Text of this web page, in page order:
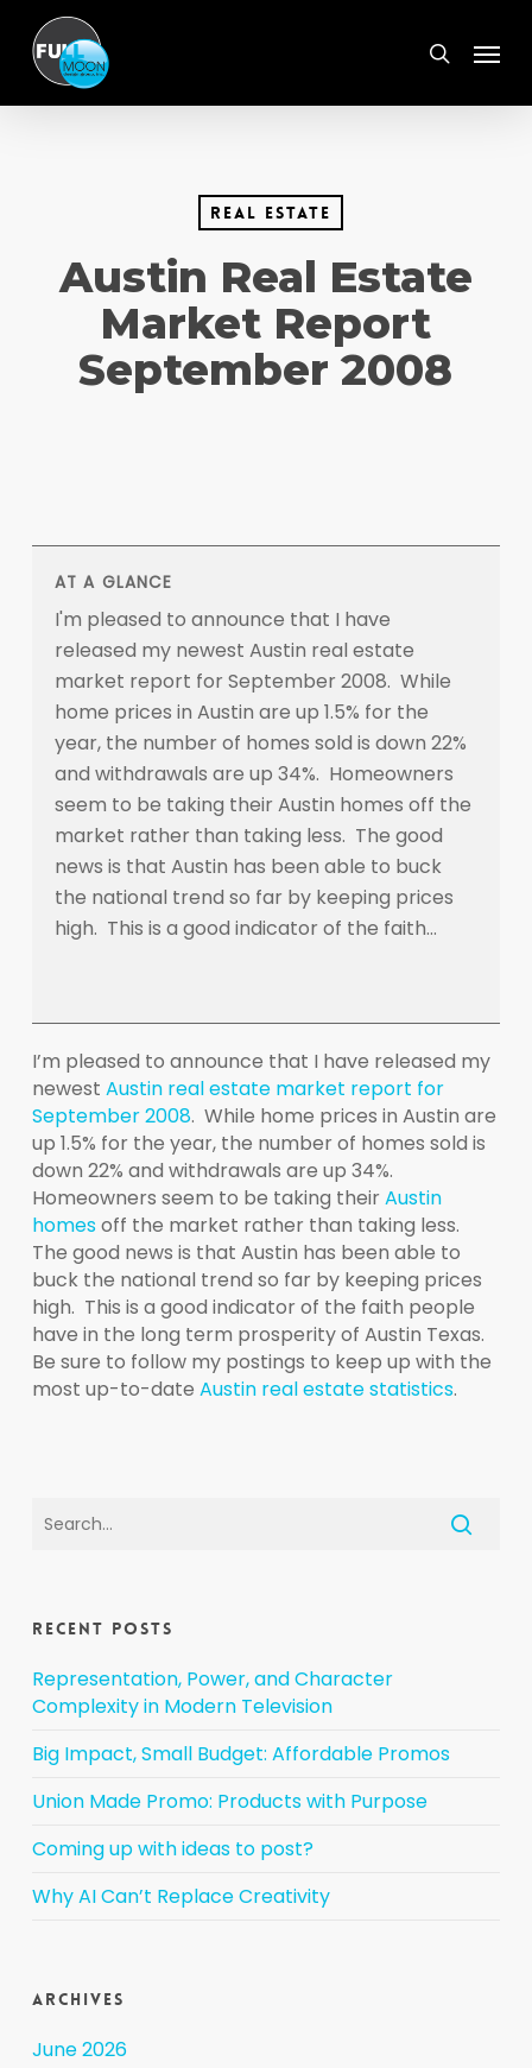
main
content
search
Menu
real estate
Austin Real Estate
Market Report
September 2008
AT A GLANCE
I'm pleased to announce that I have
released my newest Austin real estate
market report for September 2008. While
home prices in Austin are up 1.5% for the
year, the number of homes sold is down 22%
and withdrawals are up 34%. Homeowners
seem to be taking their Austin homes off the
market rather than taking less. The good
news is that Austin has been able to buck
the national trend so far by keeping prices
high. This is a good indicator of the faith…
I’m pleased to announce that I have released my
newest Austin real estate market report for
September 2008. While home prices in Austin are
up 1.5% for the year, the number of homes sold is
down 22% and withdrawals are up 34%.
Homeowners seem to be taking theirAustin
homesoff the market rather than taking less.
The good news is that Austin has been able to
buck the national trend so far by keeping prices
high. This is a good indicator of the faith people
have in the long term prosperity of Austin Texas.
Be sure to follow my postings to keep up with the
most up-to-date Austin real estate statistics.
Recent Posts
Representation, Power, and Character
Complexity in Modern Television
Big Impact, Small Budget: Affordable Promos
Union Made Promo: Products with Purpose
Coming up with ideas to post?
Why AI Can’t Replace Creativity
Archives
June 2026